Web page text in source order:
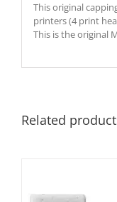
This original
printers (4 print
This is the original
Related